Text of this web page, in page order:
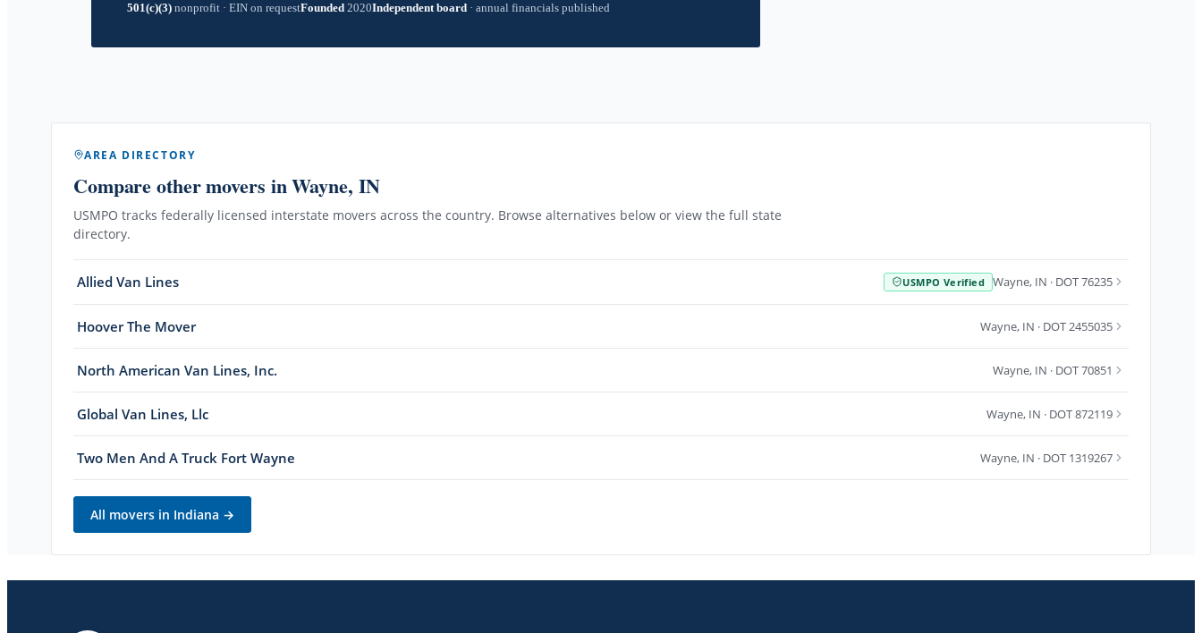
501(c)(3) nonprofit · EIN on requestFounded 2020Independent board · annual financials published
AREA DIRECTORY
Compare other movers in Wayne, IN
USMPO tracks federally licensed interstate movers across the country. Browse alternatives below or view the full state
directory.
Allied Van Lines USMPO Verified Wayne, IN · DOT 76235
Hoover The Mover Wayne, IN · DOT 2455035
North American Van Lines, Inc. Wayne, IN · DOT 70851
Global Van Lines, Llc Wayne, IN · DOT 872119
Two Men And A Truck Fort Wayne Wayne, IN · DOT 1319267
All movers in Indiana →